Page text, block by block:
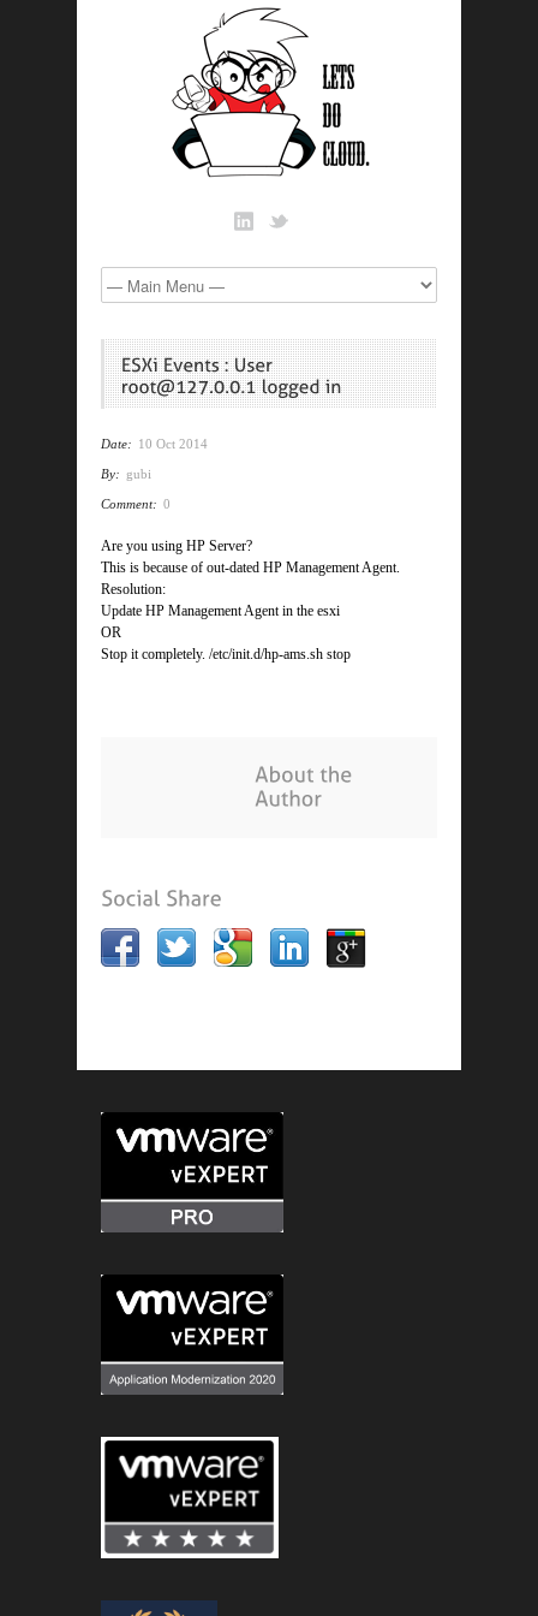
Date: 10 Oct 2014
By: gubi
Comment: 0
Are you using HP Server?
This is because of out-dated HP Management Agent.
Resolution:
Update HP Management Agent in the esxi
OR
Stop it completely. /etc/init.d/hp-ams.sh stop